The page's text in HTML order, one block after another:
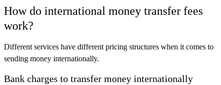
How do international money transfer fees
work?
Different services have different pricing structures when it comes to
sending money internationally.
Bank charges to transfer money internationally